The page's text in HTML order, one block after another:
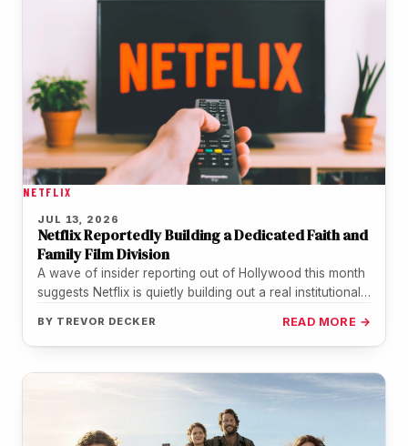
NETFLIX
JUL 13, 2026
Netflix Reportedly Building a Dedicated Faith and
Family Film Division
A wave of insider reporting out of Hollywood this month
suggests Netflix is quietly building out a real institutional
BY TREVOR DECKER READ MORE →